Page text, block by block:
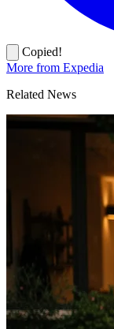
Copied!
More from Expedia
Related News